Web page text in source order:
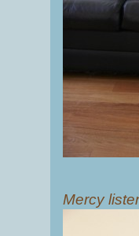
Mercy